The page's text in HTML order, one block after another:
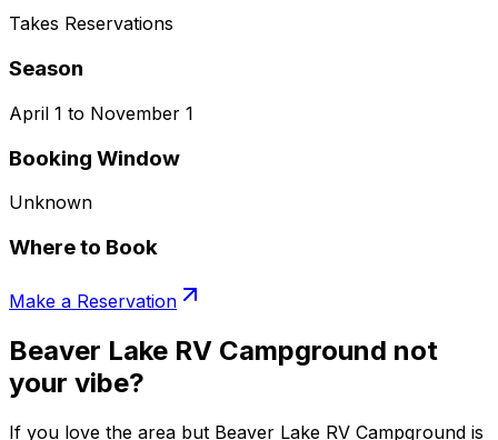
Takes Reservations
Season
April 1 to November 1
Booking Window
Unknown
Where to Book
Make a Reservation
Beaver Lake RV Campground not
your vibe?
If you love the area but Beaver Lake RV Campground is